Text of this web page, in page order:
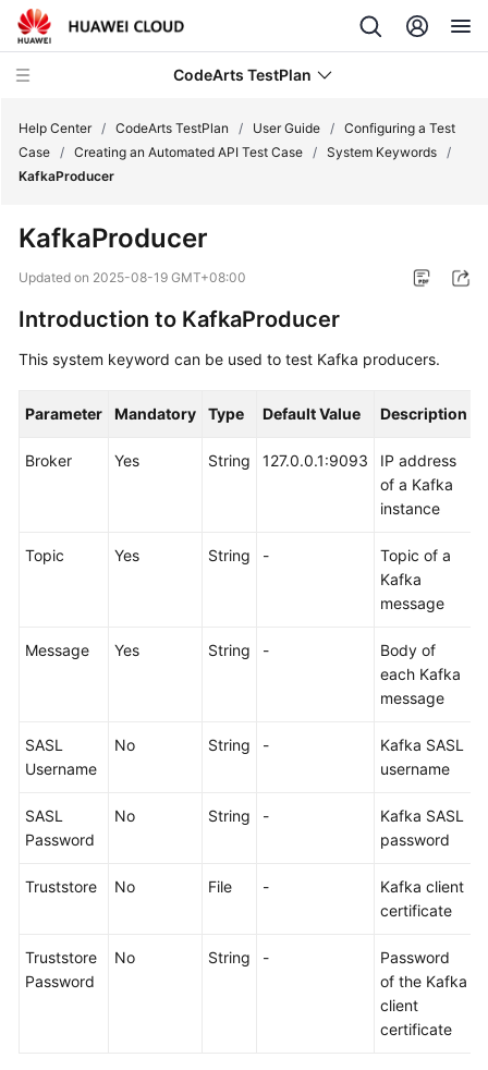
CodeArts TestPlan
Service
Started
User
TestPlan
TestPlan
CodeArts
Configuring
Test
Configuring
a
Help Center / CodeArts TestPlan / User Guide / Configuring a Test
Case / Creating an Automated API Test Case / System Keywords /
KafkaProducer
KafkaProducer
Updated on 2025-08-19 GMT+08:00
Introduction to KafkaProducer
This system keyword can be used to test Kafka producers.
Parameter Mandatory Type Default Value Description
Broker Yes String 127.0.0.1:9093
IP address
of a Kafka
instance
Topic Yes String -
Topic of a
Kafka
message
Message Yes String -
Body of
each Kafka
message
SASL
Username
No String -
Kafka SASL
username
SASL
Password
No String -
Kafka SASL
password
Truststore No File -
Kafka client
certificate
Truststore
Password
No String -
Password
of the Kafka
client
certificate